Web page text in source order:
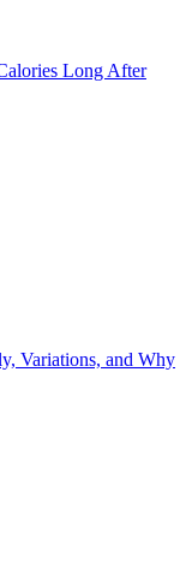
Long After
Variations, and Why